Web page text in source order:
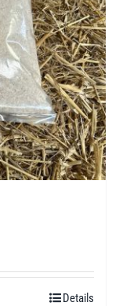
Details